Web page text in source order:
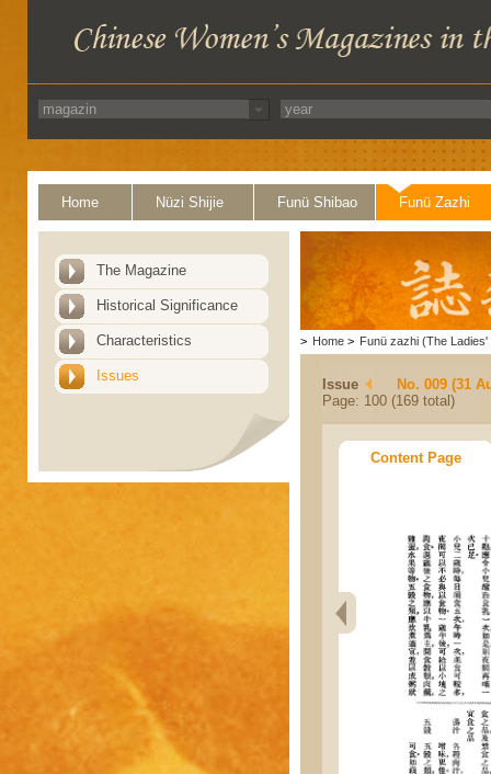
Home Nüzi Shijie Funü Shibao Funü Zazhi
The Magazine
Historical Significance
Characteristics
Issues
> Home > Funü zazhi (The Ladies'
Issue
No. 009 (31
Page: 100 (169 total)
Content Page